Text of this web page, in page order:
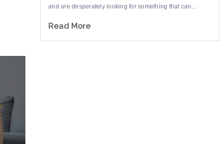
and are desperately looking for something that can...
Read More